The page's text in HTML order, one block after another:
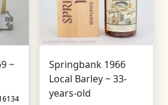
~
Springbank 1966
Local Barley ~ 33-
years-old